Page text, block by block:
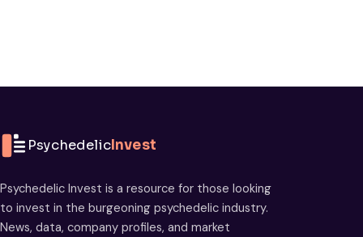
PsychedelicInvest
Psychedelic Invest is a resource for those looking
to invest in the burgeoning psychedelic industry.
News, data, company profiles, and market